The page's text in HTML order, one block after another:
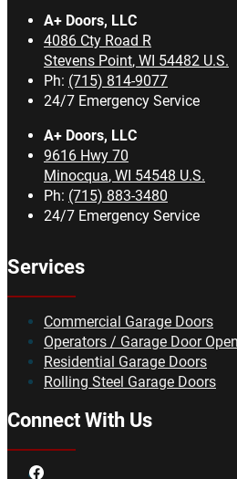
A+ Doors, LLC
4086 Cty Road R
Stevens Point, WI 54482 U.S.
Ph: (715) 814-9077
24/7 Emergency Service
A+ Doors, LLC
9616 Hwy 70
Minocqua, WI 54548 U.S.
Ph: (715) 883-3480
24/7 Emergency Service
Services
Commercial Garage Doors
Operators / Garage Door
Residential Garage Doors
Rolling Steel Garage Doors
Connect With Us